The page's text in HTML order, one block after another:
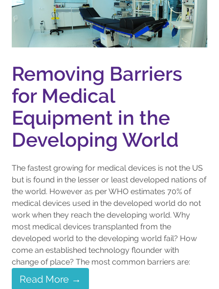
Removing Barriers
for Medical
Equipment in the
Developing World
The fastest growing for medical devices is not the US
but is found in the lesser or least developed nations of
the world. However as per WHO estimates 70% of
medical devices used in the developed world do not
work when they reach the developing world. Why
most medical devices transplanted from the
developed world to the developing world fail? How
come an established technology flounder with
change of place? The most common barriers are:
Read More →